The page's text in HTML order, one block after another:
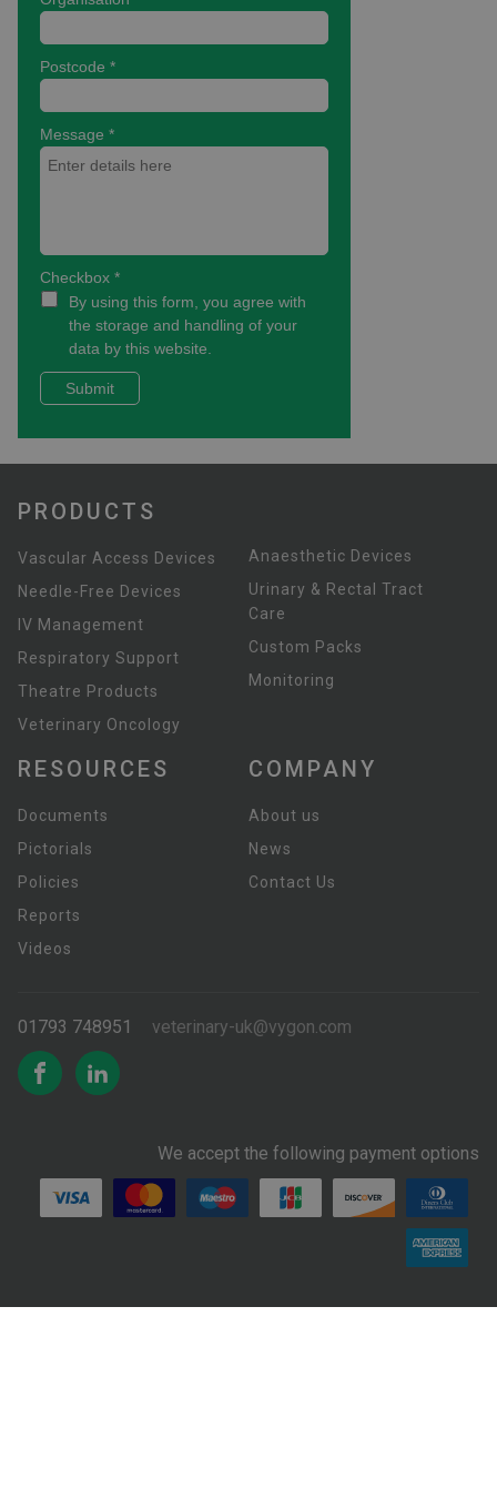
PRODUCTS
Vascular Access Devices
Needle-Free Devices
IV Management
Respiratory Support
Theatre Products
Veterinary Oncology
Anaesthetic Devices
Urinary & Rectal Tract
Care
Custom Packs
Monitoring
RESOURCES
Documents
Pictorials
Policies
Reports
Videos
COMPANY
About us
News
Contact Us
01793 748951 veterinary-uk@vygon.com
We accept the following payment options